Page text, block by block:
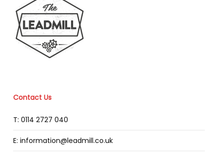
Contact Us
T: 0114 2727 040
E: information@leadmill.co.uk